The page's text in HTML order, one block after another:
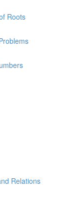
Roots
Relations